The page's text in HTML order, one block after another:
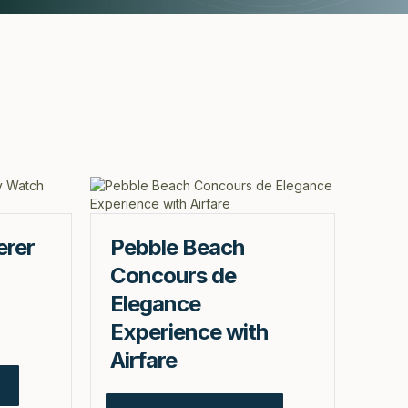
Pebble Beach
Concours de
Elegance
Experience with
Airfare